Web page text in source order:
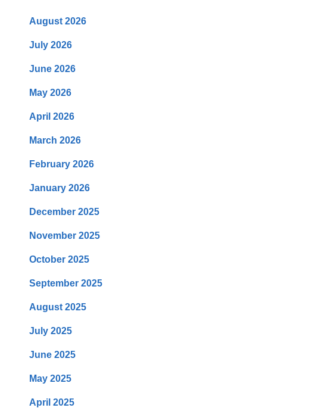
August 2026
July 2026
June 2026
May 2026
April 2026
March 2026
February 2026
January 2026
December 2025
November 2025
October 2025
September 2025
August 2025
July 2025
June 2025
May 2025
April 2025